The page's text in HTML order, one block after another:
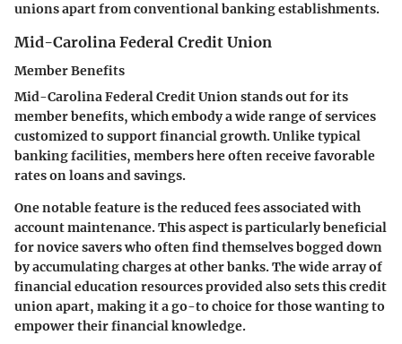
unions apart from conventional banking establishments.
Mid-Carolina Federal Credit Union
Member Benefits
Mid-Carolina Federal Credit Union stands out for its
member benefits, which embody a wide range of services
customized to support financial growth. Unlike typical
banking facilities, members here often receive favorable
rates on loans and savings.
One notable feature is the reduced fees associated with
account maintenance. This aspect is particularly beneficial
for novice savers who often find themselves bogged down
by accumulating charges at other banks. The wide array of
financial education resources provided also sets this credit
union apart, making it a go-to choice for those wanting to
empower their financial knowledge.